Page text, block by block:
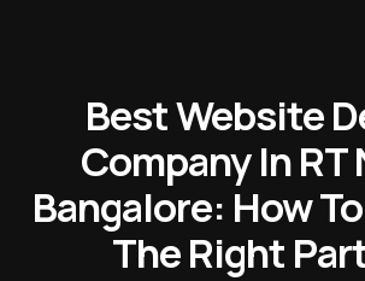
Best Website
Company In RT
Bangalore: How
The Right